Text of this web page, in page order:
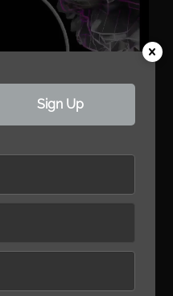
Reactive
Sign Up